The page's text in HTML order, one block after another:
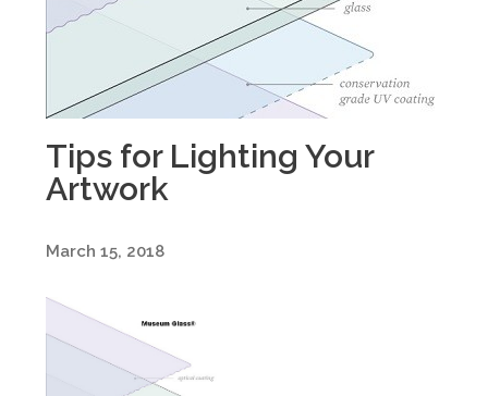
Tips for Lighting Your
Artwork
March 15, 2018